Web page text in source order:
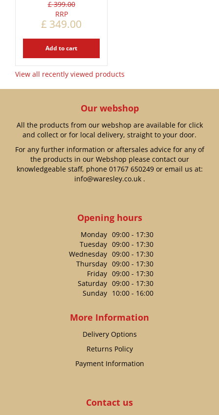
£ 399.00
£ 349.00
Add to cart
View all recently viewed products
Our webshop
All the products from our webshop are available for click
and collect or for local delivery, straight to your door.
For any further information or aftersales advice for any of
the products in our Webshop please contact our
knowledgeable staff, phone 01767 650249or email us at:
info@waresley.co.uk.
Opening hours
Monday 09:00 - 17:30
Tuesday 09:00 - 17:30
Wednesday 09:00 - 17:30
Thursday 09:00 - 17:30
Friday 09:00 - 17:30
Saturday 09:00 - 17:30
Sunday 10:00 - 16:00
More Information
Delivery Options
Returns Policy
Payment Information
Contact us